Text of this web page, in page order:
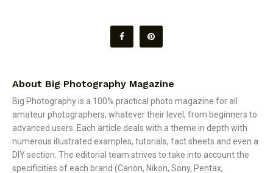
About Big Photography Magazine
Big Photography is a 100% practical photo magazine for all
amateur photographers, whatever their level, from beginners to
advanced users. Each article deals with a theme in depth with
numerous illustrated examples, tutorials, fact sheets and even a
DIY section. The editorial team strives to take into account the
specificities of each brand (Canon, Nikon, Sony, Pentax,